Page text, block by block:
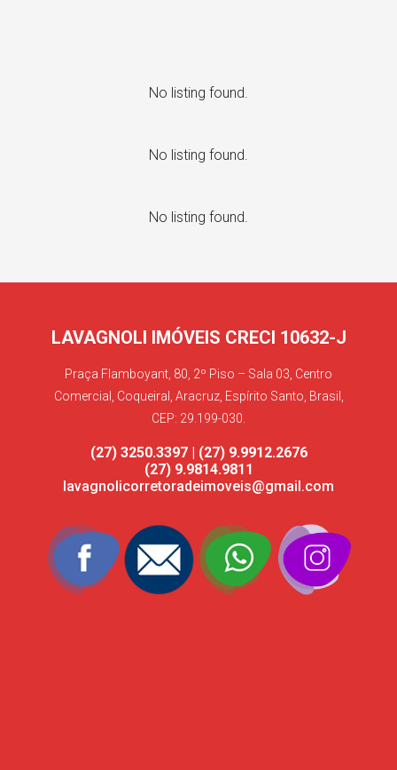
No listing found.
No listing found.
No listing found.
LAVAGNOLI IMÓVEIS CRECI 10632-J
Praça Flamboyant, 80, 2º Piso – Sala 03, Centro
Comercial, Coqueiral, Aracruz, Espírito Santo, Brasil,
CEP: 29.199-030.
(27) 3250.3397 | (27) 9.9912.2676
(27) 9.9814.9811
lavagnolicorretoradeimoveis@gmail.com